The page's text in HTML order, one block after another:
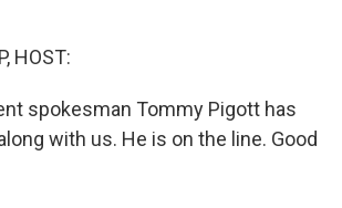
HOST:
spokesman Tommy Pigott has
with us. He is on the line. Good